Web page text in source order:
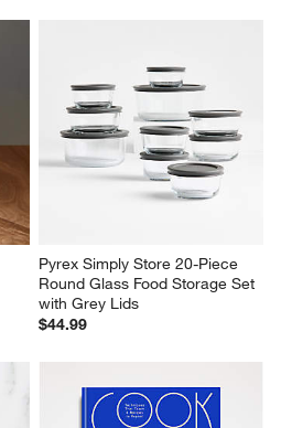
Pyrex Simply Store 20-Piece
Round Glass Food Storage Set
with Grey Lids
$44.99